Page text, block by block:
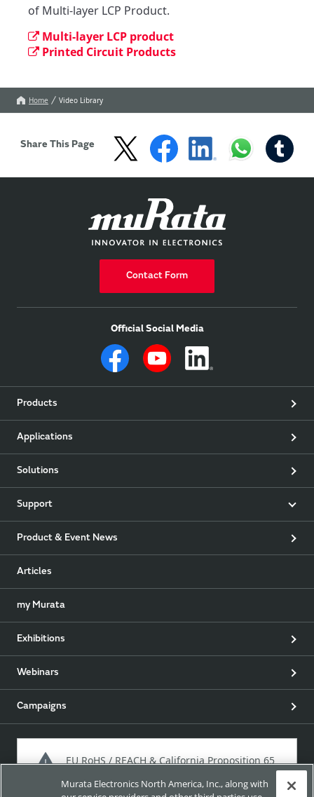
of Multi-layer LCP Product.
Multi-layer LCP product
Printed Circuit Products
Home Video Library
Share This Page
Contact Form
Official Social Media
Products
Applications
Solutions
Support
Product & Event News
Articles
my Murata
Exhibitions
Webinars
Campaigns
EU RoHS / REACH & California Proposition 65
Murata Electronics North America, Inc., along with